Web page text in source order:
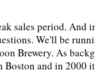
sales period. And
We'll be
Brewery. As
Boston and in 2000